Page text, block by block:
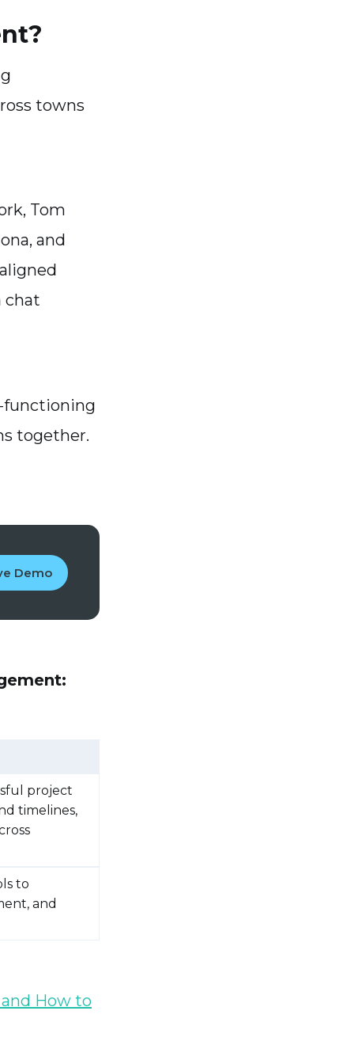
towns
Tom
and
chat
functioning
together.
Demo
project
timelines,
to
and
How to